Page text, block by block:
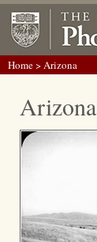
Home> Arizona
Arizona